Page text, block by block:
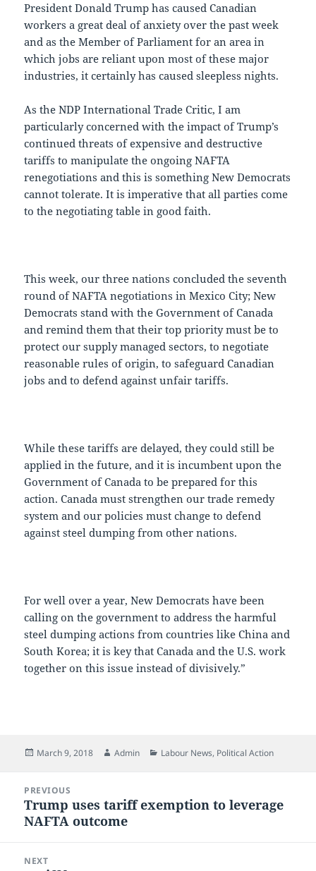
President Donald Trump has caused Canadian
workers a great deal of anxiety over the past week
and as the Member of Parliament for an area in
which jobs are reliant upon most of these major
industries, it certainly has caused sleepless nights.
As the NDP International Trade Critic, I am
particularly concerned with the impact of Trump’s
continued threats of expensive and destructive
tariffs to manipulate the ongoing NAFTA
renegotiations and this is something New Democrats
cannot tolerate. It is imperative that all parties come
to the negotiating table in good faith.
This week, our three nations concluded the seventh
round of NAFTA negotiations in Mexico City; New
Democrats stand with the Government of Canada
and remind them that their top priority must be to
protect our supply managed sectors, to negotiate
reasonable rules of origin, to safeguard Canadian
jobs and to defend against unfair tariffs.
While these tariffs are delayed, they could still be
applied in the future, and it is incumbent upon the
Government of Canada to be prepared for this
action. Canada must strengthen our trade remedy
system and our policies must change to defend
against steel dumping from other nations.
For well over a year, New Democrats have been
calling on the government to address the harmful
steel dumping actions from countries like China and
South Korea; it is key that Canada and the U.S. work
together on this issue instead of divisively.”
Posted
March 9, 2018 Author
Admin Categories
Labour News, Political Action
navigation
PREVIOUS
Previous
post:
Trump uses tariff exemption to leverage
NAFTA outcome
NEXT